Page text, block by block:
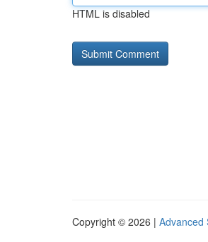
HTML is disabled
Copyright © 2026 | Advanced